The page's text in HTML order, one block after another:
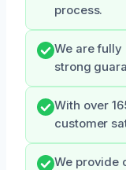
process.
We are
strong
With over
customer
We provide